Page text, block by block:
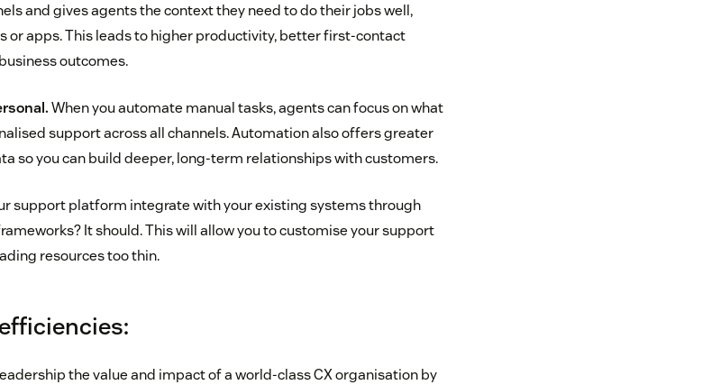
and gives agents the context they need to do their jobs well,
or apps. This leads to higher productivity, better first-contact
outcomes.
When you automate manual tasks, agents can focus on what
support across all channels. Automation also offers greater
so you can build deeper, long-term relationships with customers.
support platform integrate with your existing systems through
It should. This will allow you to customise your support
resources too thin.
the value and impact of a world-class CX organisation by